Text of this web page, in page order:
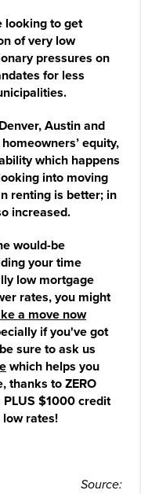
looking to get
of very low
pressures on
for less
Austin and
equity,
which happens
into moving
renting is better; in
increased.
would-be
your time
low mortgage
rates, you might
a move now
if you've got
sure to ask us
which helps you
thanks to ZERO
PLUS $1000 credit
rates!
Source: